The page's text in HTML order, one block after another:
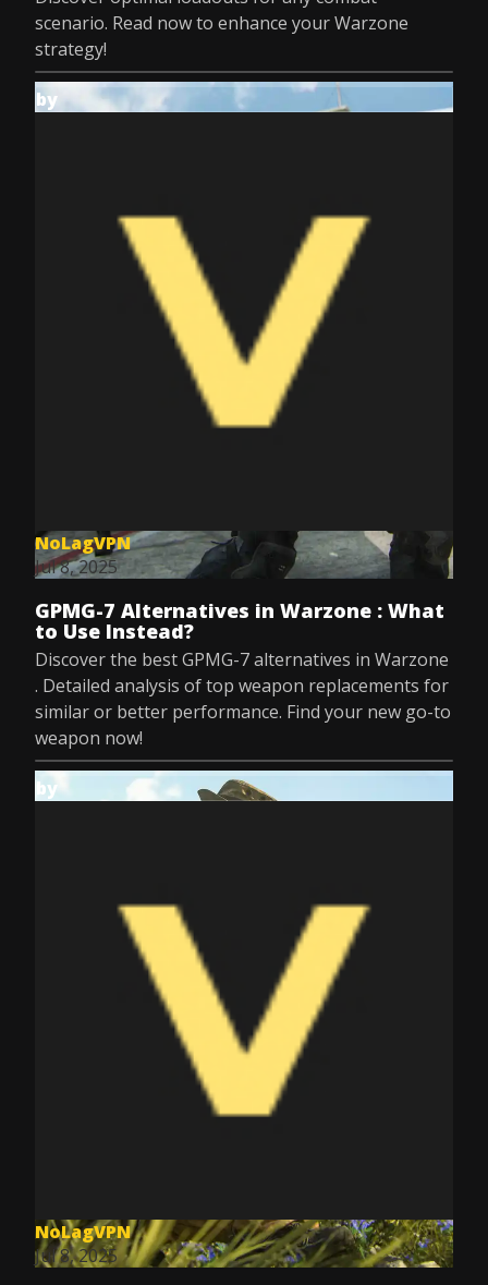
scenario. Read now to enhance your Warzone
strategy!
by
NoLagVPN
Jul 8, 2025
GPMG-7 Alternatives in Warzone : What
to Use Instead?
Discover the best GPMG-7 alternatives in Warzone
. Detailed analysis of top weapon replacements for
similar or better performance. Find your new go-to
weapon now!
by
NoLagVPN
Jul 8, 2025